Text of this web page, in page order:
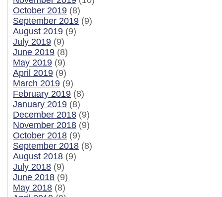
October 2019 (8)
September 2019 (9)
August 2019 (9)
July 2019 (9)
June 2019 (8)
May 2019 (9)
April 2019 (9)
March 2019 (9)
February 2019 (8)
January 2019 (8)
December 2018 (9)
November 2018 (9)
October 2018 (9)
September 2018 (8)
August 2018 (9)
July 2018 (9)
June 2018 (9)
May 2018 (8)